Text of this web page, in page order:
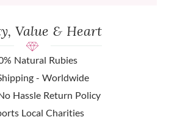
Value & Heart
Natural Rubies
- Worldwide
Hassle Return Policy
Local Charities